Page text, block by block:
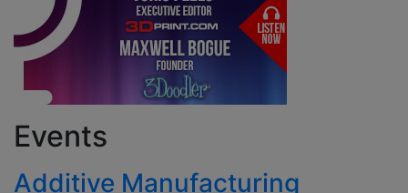
Events
Additive Manufacturing